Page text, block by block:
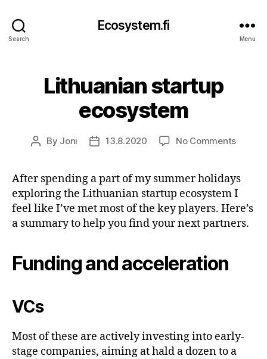
Search
Ecosystem.fi
Menu
Lithuanian startup
ecosystem
Post
By Joni
Post13.8.2020 No Commentson
After spending a part of my summer holidays
exploring the Lithuanian startup ecosystem I
feel like I’ve met most of the key players. Here’s
a summary to help you find your next partners.
Funding and acceleration
VCs
Most of these are actively investing into early-
stage companies, aiming at hald a dozen to a